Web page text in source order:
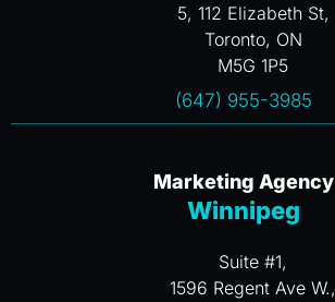
5, 112 Elizabeth St,
Toronto, ON
M5G 1P5
(647) 955-3985
Marketing Agency
Winnipeg
Suite #1,
1596 Regent Ave W.,